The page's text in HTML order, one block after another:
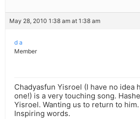
May 28, 2010 1:38 am at 1:38 am
d a
Member
Chadyasfun Yisroel (I have no idea
one!) is a very touching song.
Yisroel. Wanting us to return to
Inspiring words.